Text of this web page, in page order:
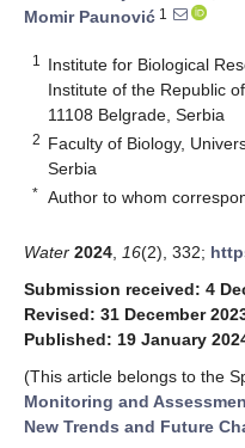
Momir Paunović 1
1
Institute for Biological
Institute of the Republic
11108 Belgrade, Serbia
2 Faculty of Biology,
Serbia
* Author to whom
Water 2024 16(2), 332;
Submission received: 4
Revised: 31 December
Published: 19 January
(This article belongs to the
Monitoring and
New Trends and Future